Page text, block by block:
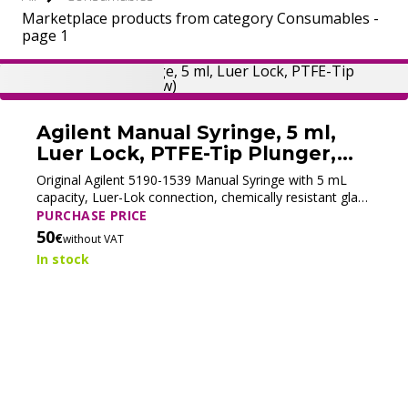
Marketplace products from category Consumables -
page 1
Agilent Manual Syringe, 5 ml,
Luer Lock, PTFE-Tip Plunger,
5190-1539 (New)
Original Agilent 5190-1539 Manual Syringe with 5 mL
capacity, Luer-Lok connection, chemically resistant glass
barrel, and PTFE plunger. Designed for precise sample
handling in GC and GC/MS applications. Supplied in the
original Agilent packaging.
PURCHASE PRICE
50€without VAT
In stock